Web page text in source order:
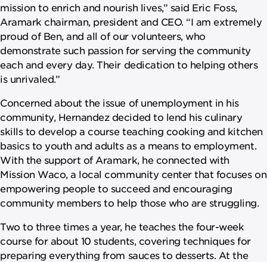
mission to enrich and nourish lives,” said Eric Foss,
Aramark chairman, president and CEO. “I am extremely
proud of Ben, and all of our volunteers, who
demonstrate such passion for serving the community
each and every day. Their dedication to helping others
is unrivaled.”
Concerned about the issue of unemployment in his
community, Hernandez decided to lend his culinary
skills to develop a course teaching cooking and kitchen
basics to youth and adults as a means to employment.
With the support of Aramark, he connected with
Mission Waco, a local community center that focuses on
empowering people to succeed and encouraging
community members to help those who are struggling.
Two to three times a year, he teaches the four-week
course for about 10 students, covering techniques for
preparing everything from sauces to desserts. At the